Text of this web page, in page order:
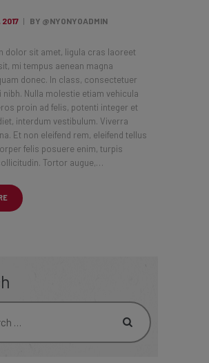
2017 BY @NYONYOADMIN
dolor sit amet, ligula cras laoreet
mi tempus aenean magna
donec. In class, consectetuer
nibh. Nulla molestie etiam vehicula
proin ad felis, potenti integer et
interdum vestibulum. Viverra
Et non eleifend rem, eleifend tellus
felis posuere enim, turpis
Tortor augue,…